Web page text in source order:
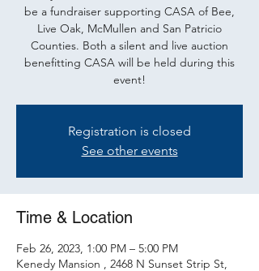
be a fundraiser supporting CASA of Bee,
Live Oak, McMullen and San Patricio
Counties. Both a silent and live auction
benefitting CASA will be held during this
event!
Registration is closed
See other events
Time & Location
Feb 26, 2023, 1:00 PM – 5:00 PM
Kenedy Mansion , 2468 N Sunset Strip St,